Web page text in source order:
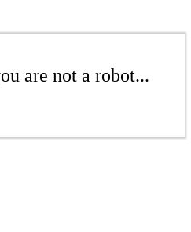
are not a robot...